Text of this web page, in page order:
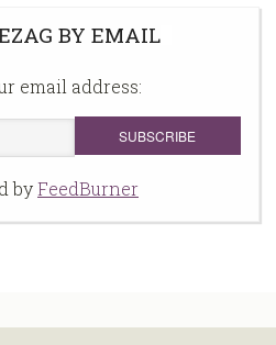
BY EMAIL
email address:
byFeedBurner